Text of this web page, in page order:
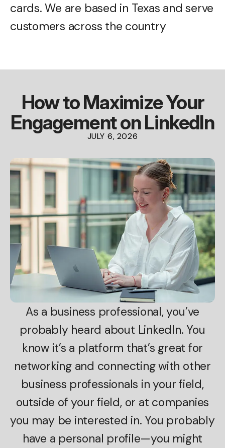
cards. We are based in Texas and serve
customers across the country
JULY 6, 2026
How to Maximize Your
Engagement on LinkedIn
As a business professional, you’ve
probably heard about LinkedIn. You
know it’s a platform that’s great for
networking and connecting with other
business professionals in your field,
outside of your field, or at companies
you may be interested in. You probably
have a personal profile—you might